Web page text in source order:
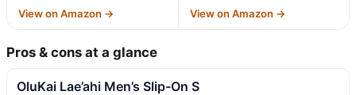
View on Amazon → View on Amazon →
Pros & cons at a glance
OluKai Lae’ahi Men’s Slip-On S